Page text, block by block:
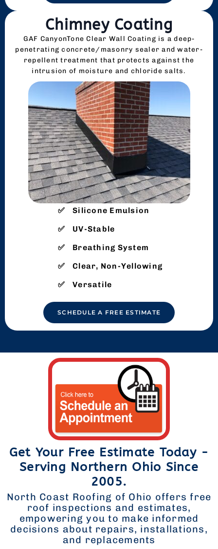
Chimney Coating
GAF CanyonTone Clear Wall Coating is a deep-
penetrating concrete/masonry sealer and water-
repellent treatment that protects against the
intrusion of moisture and chloride salts.
Silicone Emulsion
UV-Stable
Breathing System
Clear, Non-Yellowing
Versatile
SCHEDULE A FREE ESTIMATE
Get Your Free Estimate Today -
Serving Northern Ohio Since
2005.
North Coast Roofing of Ohio offers free
roof inspections and estimates,
empowering you to make informed
decisions about repairs, installations,
and replacements